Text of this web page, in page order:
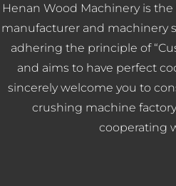
Henan Wood Machinery is
manufacturer and machinery
adhering the principle of
and aims to have perfect
sincerely welcome you to
crushing machine
cooperating